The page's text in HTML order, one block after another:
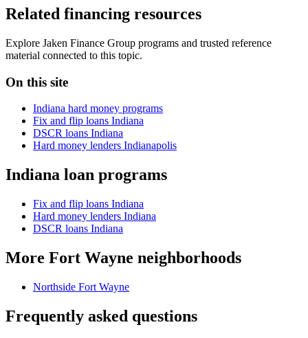
Related financing resources
Explore Jaken Finance Group programs and trusted reference
material connected to this topic.
On this site
Indiana hard money programs
Fix and flip loans Indiana
DSCR loans Indiana
Hard money lenders Indianapolis
Indiana loan programs
Fix and flip loans Indiana
Hard money lenders Indiana
DSCR loans Indiana
More Fort Wayne neighborhoods
Northside Fort Wayne
Frequently asked questions